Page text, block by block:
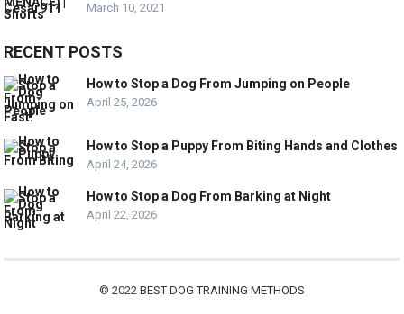
March 10, 2021
RECENT POSTS
How to Stop a Dog From Jumping on People
April 25, 2026
How to Stop a Puppy From Biting Hands and Clothes
April 24, 2026
How to Stop a Dog From Barking at Night
April 22, 2026
© 2022 BEST DOG TRAINING METHODS